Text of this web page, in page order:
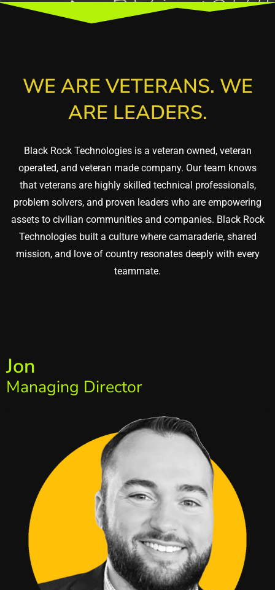
WE ARE VETERANS. WE
ARE LEADERS.
Black Rock Technologies is a veteran owned, veteran
operated, and veteran made company. Our team knows
that veterans are highly skilled technical professionals,
problem solvers, and proven leaders who are empowering
assets to civilian communities and companies. Black Rock
Technologies built a culture where camaraderie, shared
mission, and love of country resonates deeply with every
teammate.
Jon
Managing Director